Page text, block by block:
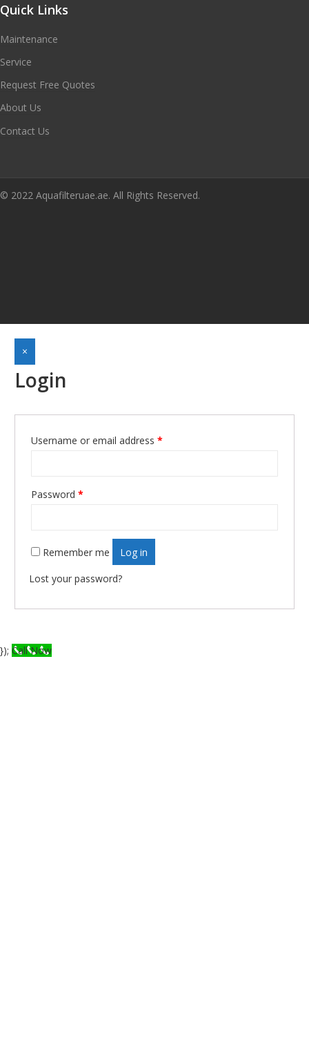
Quick Links
Maintenance
Service
Request Free Quotes
About Us
Contact Us
© 2022 Aquafilteruae.ae. All Rights Reserved.
×
Login
Username or email address *
Password *
Remember me Log in
Lost your password?
}); Call Now